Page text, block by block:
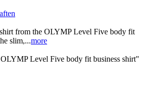
from the OLYMP Level Five body fit
slim,...more
Level Five body fit business shirt"